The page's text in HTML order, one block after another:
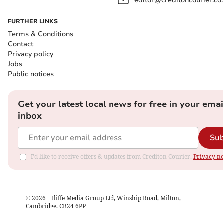
FURTHER LINKS
Terms & Conditions
Contact
Privacy policy
Jobs
Public notices
Get your latest local news for free in your
inbox
I'd like to receive offers & updates from Crediton Courier. Privacy
© 2026 – Iliffe Media Group Ltd, Winship Road, Milton,
Cambridge, CB24 6PP